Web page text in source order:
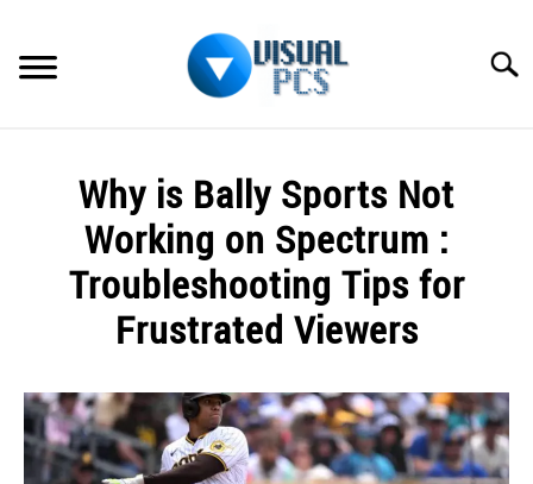
content
SPECTRUM
HOW TO GUIDES
GENERAL GUIDES
Why is Bally Sports Not
Working on Spectrum :
Troubleshooting Tips for
Frustrated Viewers
by
Alex
Raymond